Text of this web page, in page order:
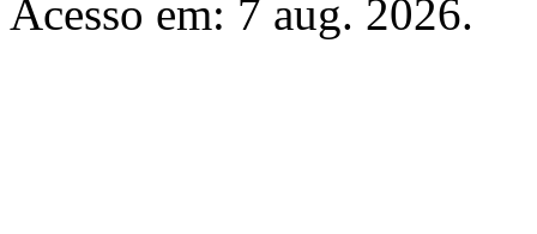
Acesso em: 7 aug. 2026.